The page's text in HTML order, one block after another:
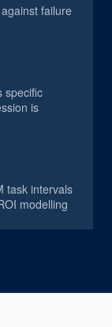
failure
specific
is
task intervals
modelling